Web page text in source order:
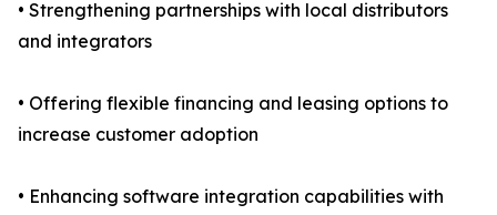
• Strengthening partnerships with local distributors
and integrators
• Offering flexible financing and leasing options to
increase customer adoption
• Enhancing software integration capabilities with